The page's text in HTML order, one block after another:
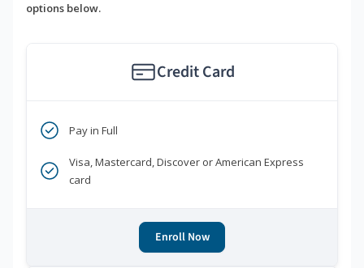
options below.
Credit Card
Pay in Full
Visa, Mastercard, Discover or American Express
card
Enroll Now